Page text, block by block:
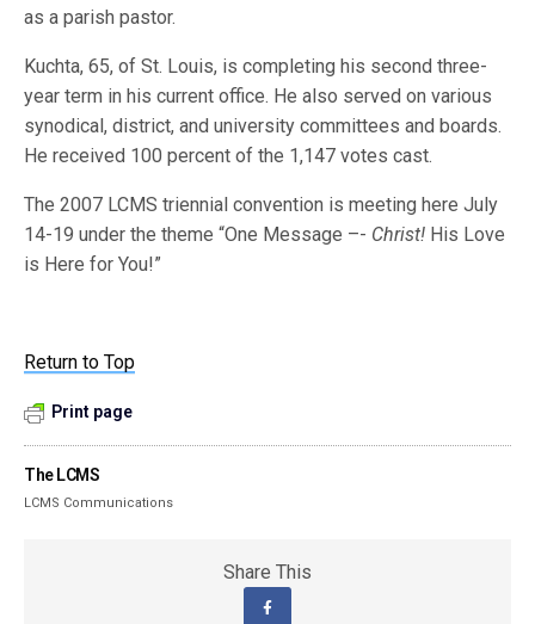
as a parish pastor.
Kuchta, 65, of St. Louis, is completing his second three-
year term in his current office. He also served on various
synodical, district, and university committees and boards.
He received 100 percent of the 1,147 votes cast.
The 2007 LCMS triennial convention is meeting here July
14-19 under the theme “One Message –- Christ! His Love
is Here for You!”
Return to Top
Print page
The LCMS
LCMS Communications
Share This